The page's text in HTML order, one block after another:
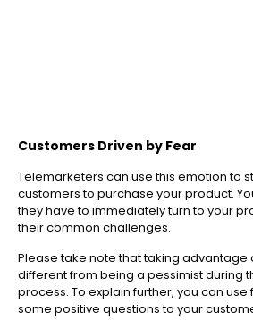
Customers Driven by Fear
Telemarketers can use this emotion to
customers to purchase your product.
they have to immediately turn to your
their common challenges.
Please take note that taking advantage
different from being a pessimist during
process. To explain further, you can use
some positive questions to your